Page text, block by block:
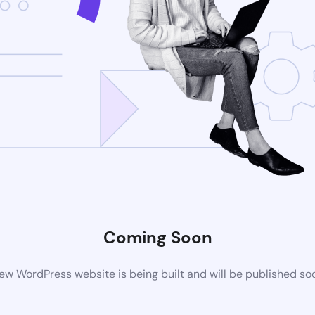
Coming Soon
WordPress website is being built and will be published